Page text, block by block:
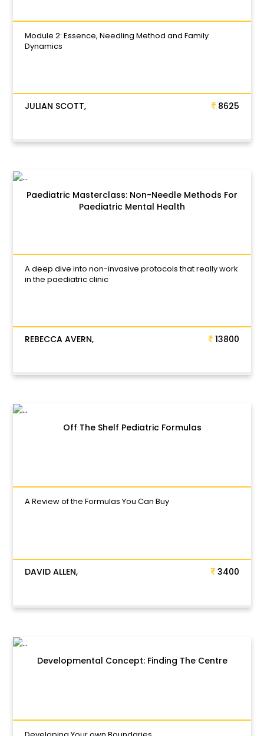
Module 2: Essence, Needling Method and Family
Dynamics
JULIAN SCOTT, 8625
Paediatric Masterclass: Non-Needle Methods For
Paediatric Mental Health
A deep dive into non-invasive protocols that really work
in the paediatric clinic
REBECCA AVERN, 13800
Off The Shelf Pediatric Formulas
A Review of the Formulas You Can Buy
DAVID ALLEN, 3400
Developmental Concept: Finding The Centre